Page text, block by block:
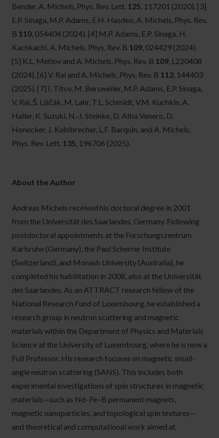
Bender, A. Michels, Phys. Rev. Lett. 125, 117201 (2020). [3]
E.P. Sinaga, M.P. Adams, E.H. Hasdeo, A. Michels, Phys. Rev.
B 110, 054404 (2024). [4] M.P. Adams, E.P. Sinaga, H.
Kachkachi, A. Michels, Phys. Rev. B 109, 024429 (2024).
[5] K.L. Metlov and A. Michels, Phys. Rev. B 109, L220408
(2024). [6] V. Rai and A. Michels, Phys. Rev. B 112, 144403
(2025). [7] I. Titov, M. Bersweiler, M.P. Adams, E.P. Sinaga,
V. Rai, Š. Liščák, M. Lahr, T.L. Schmidt, V.M. Kuchkin, A.
Haller, K. Suzuki, N.-J. Steinke, D. Alba Venero, D.
Honecker, J. Kohlbrecher, L.F. Barquin, and A. Michels,
Phys. Rev. Lett. 135, 196706 (2025).
About the Author
Andreas Michels received his doctoral degree in 2001
from the Universität des Saarlandes, Germany. Following
postdoctoral appointments at the Forschungszentrum
Karlsruhe (Germany), the Paul Scherrer Institute
(Switzerland), and Monash University (Australia), he
completed his habilitation in 2008, also at the Universität
des Saarlandes. As an ATTRACT research fellow of the
National Research Fund of Luxembourg, he established a
research group in neutron scattering and magnetic
materials within the Department of Physics and Materials
Science at the University of Luxembourg, where he is now a
Full Professor. His research focuses on magnetic small-
angle neutron scattering (SANS). This includes both
experimental investigations of spin structures in magnetic
materials—such as Nd–Fe–B permanent magnets,
magnetic nanoparticles, and topological spin textures—
and theoretical and computational work aimed at